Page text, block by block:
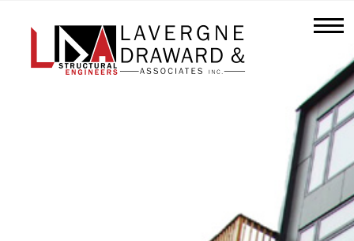
Lavergne
Draward